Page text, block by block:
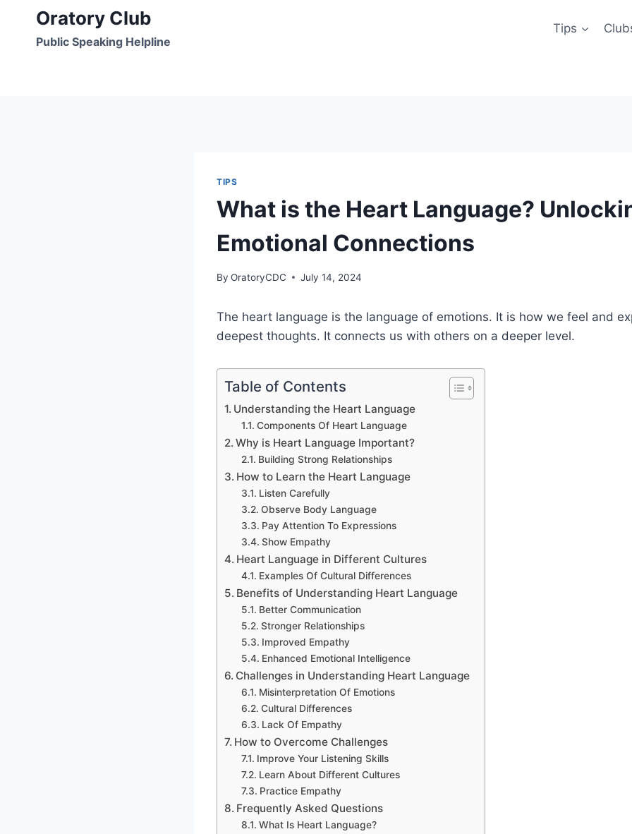
content
Oratory Club
Public Speaking Helpline
Tips
TIPS
What is the Heart Language?
Emotional Connections
By OratoryCDC July 14, 2024
The heart language is the language of emotions. It is how we feel and
deepest thoughts. It connects us with others on a deeper level.
Table of Contents
Understanding the Heart Language
Components Of Heart Language
Why is Heart Language Important?
Building Strong Relationships
How to Learn the Heart Language
Listen Carefully
Observe Body Language
Pay Attention To Expressions
Show Empathy
Heart Language in Different Cultures
Examples Of Cultural Differences
Benefits of Understanding Heart Language
Better Communication
Stronger Relationships
Improved Empathy
Enhanced Emotional Intelligence
Challenges in Understanding Heart Language
Misinterpretation Of Emotions
Cultural Differences
Lack Of Empathy
How to Overcome Challenges
Improve Your Listening Skills
Learn About Different Cultures
Practice Empathy
Frequently Asked Questions
What Is Heart Language?